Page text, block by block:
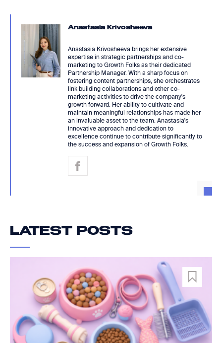
Anastasia Krivosheeva
Anastasia Krivosheeva brings her extensive
expertise in strategic partnerships and co-
marketing to Growth Folks as their dedicated
Partnership Manager. With a sharp focus on
fostering content partnerships, she orchestrates
link building collaborations and other co-
marketing activities to drive the company's
growth forward. Her ability to cultivate and
maintain meaningful relationships has made her
an invaluable asset to the team. Anastasia's
innovative approach and dedication to
excellence continue to contribute significantly to
the success and expansion of Growth Folks.
LATEST POSTS